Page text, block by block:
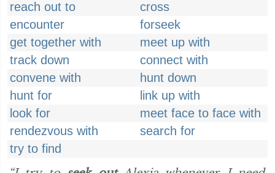
reach out to
cross
encounter
forseek
get together with
meet up with
track down
connect with
convene with
hunt down
hunt for
link up with
look for
meet face to face with
rendezvous with
search for
try to find